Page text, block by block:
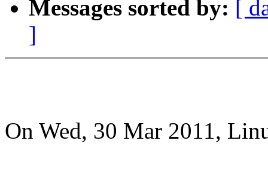
Messages sorted by: [
]
On Wed, 30 Mar 2011,